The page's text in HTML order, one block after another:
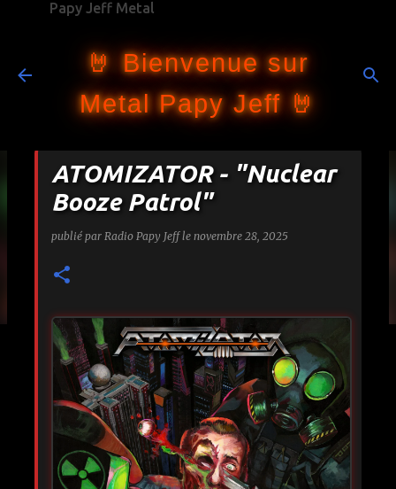
Papy Jeff Metal
🤘 Bienvenue sur
Metal Papy Jeff 🤘
ATOMIZATOR - "Nuclear
Booze Patrol"
publié par Radio Papy Jeff le novembre 28, 2025